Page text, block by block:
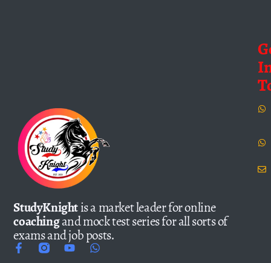
StudyKnightis a market leader for online
coachingand mock test series for all sorts of
exams and job posts.